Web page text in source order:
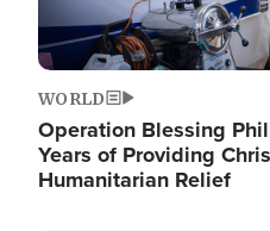
WORLD
Operation Blessing
Years of Providing
Humanitarian Relief